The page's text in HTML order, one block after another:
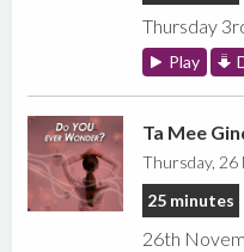
Thursday
Play
Ta Mee
Thursday, 26
25 minutes
26th